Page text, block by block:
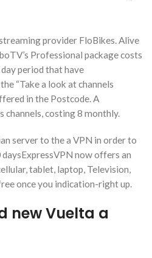
provider FloBikes. Alive
Professional package costs
period that have
“Take a look at channels
in the Postcode. A
channels, costing 8 monthly.
server to the a VPN in order to
now offers an
tablet, laptop, Television,
once you indication-right up.
new Vuelta a